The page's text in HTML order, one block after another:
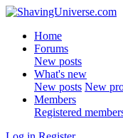
Home
Forums
New posts
What's new
New posts New
Members
Registered